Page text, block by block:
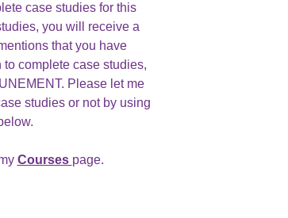
case studies for this
you will receive a
that you have
complete case studies,
Please let me
studies or not by using
Courses page.